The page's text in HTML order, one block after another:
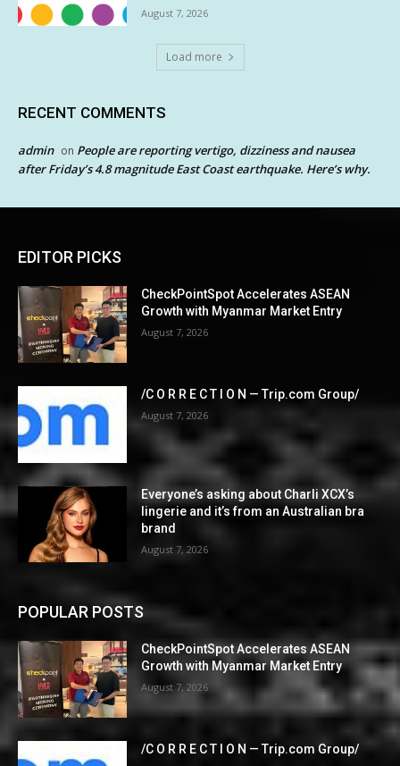
August 7, 2026
Load more
RECENT COMMENTS
admin on People are reporting vertigo, dizziness and nausea
after Friday’s 4.8 magnitude East Coast earthquake. Here’s why.
EDITOR PICKS
CheckPointSpot Accelerates ASEAN
Growth with Myanmar Market Entry
August 7, 2026
/C O R R E C T I O N — Trip.com Group/
August 7, 2026
Everyone’s asking about Charli XCX’s
lingerie and it’s from an Australian bra
brand
August 7, 2026
POPULAR POSTS
CheckPointSpot Accelerates ASEAN
Growth with Myanmar Market Entry
August 7, 2026
/C O R R E C T I O N — Trip.com Group/